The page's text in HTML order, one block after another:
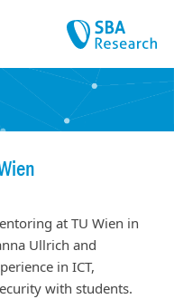
at TU Wien in
Ullrich and
in ICT,
with students.